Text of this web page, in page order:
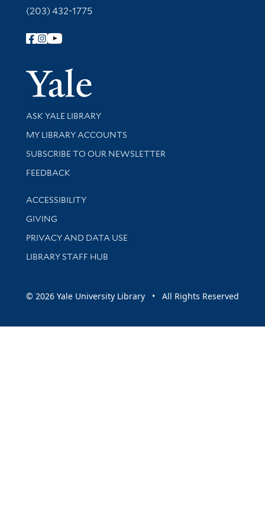
(203) 432-1775
Follow Yale Library
Yale
Library Services
ASK YALE LIBRARY
Get research help and support
MY LIBRARY ACCOUNTS
SUBSCRIBE TO OUR NEWSLETTER
Stay updated with library news and events
FEEDBACK
Library Information
ACCESSIBILITY
GIVING
PRIVACY AND DATA USE
LIBRARY STAFF HUB
© 2026 Yale University Library • All Rights Reserved